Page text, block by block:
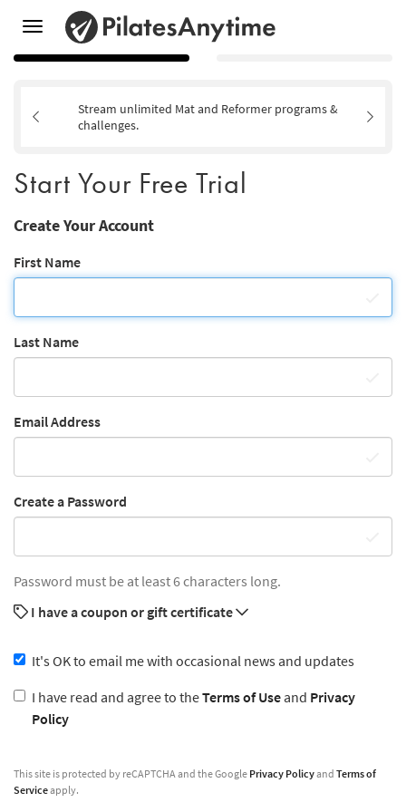
Toggle
navigation
Stream unlimited Mat and Reformer programs &
challenges.
Start Your Free Trial
Create Your Account
First Name
Last Name
Email Address
Create a Password
Password must be at least 6 characters long.
I have a coupon or gift certificate
It's OK to email me with occasional news and updates
I have read and agree to theTerms of Useand Privacy
Policy
This site is protected by reCAPTCHA and the Google Privacy Policyand Terms of
Serviceapply.